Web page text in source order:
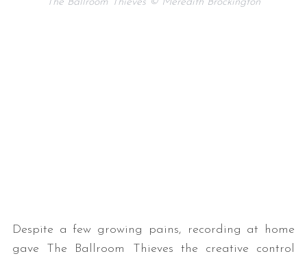
Despite a few growing pains, recording at home
gave The Ballroom Thieves the creative control